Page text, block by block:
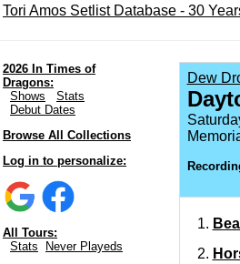
Tori Amos Setlist Database - 30
2026 In Times of
Dragons:
Shows
Stats
Debut Dates
Browse All Collections
Log in to personalize:
All Tours:
Stats
Never Playeds
Dew